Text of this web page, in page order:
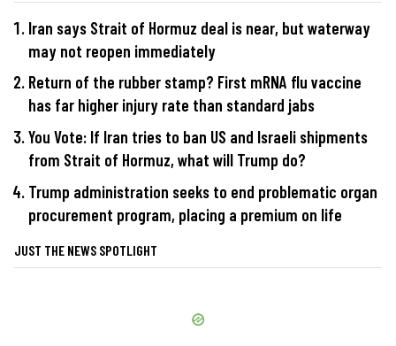
Iran says Strait of Hormuz deal is near, but waterway
may not reopen immediately
Return of the rubber stamp? First mRNA flu vaccine
has far higher injury rate than standard jabs
You Vote: If Iran tries to ban US and Israeli shipments
from Strait of Hormuz, what will Trump do?
Trump administration seeks to end problematic organ
procurement program, placing a premium on life
JUST THE NEWS SPOTLIGHT